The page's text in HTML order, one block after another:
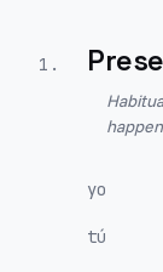
1 .
yo
tú